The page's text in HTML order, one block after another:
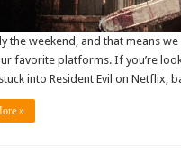
the weekend, and that means
favorite platforms. If you’re
into Resident Evil on Netflix,
»